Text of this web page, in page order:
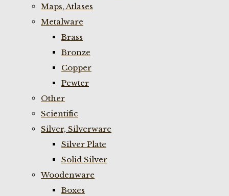
Maps, Atlases
Metalware
Brass
Bronze
Copper
Pewter
Other
Scientific
Silver, Silverware
Silver Plate
Solid Silver
Woodenware
Boxes